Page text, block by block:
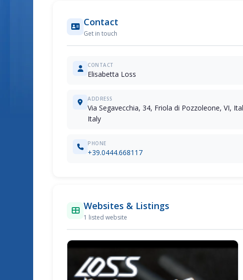
Contact
Get in touch
CONTACT
Elisabetta Loss
ADDRESS
Via Segavecchia, 34, Friola di Pozzoleone, VI,
Italy
PHONE
+39.0444.668117
Websites & Listings
1 listed website